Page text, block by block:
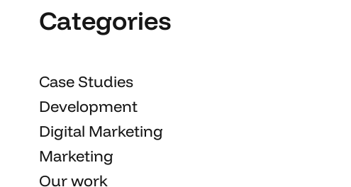
Categories
Case Studies
Development
Digital Marketing
Marketing
Our work